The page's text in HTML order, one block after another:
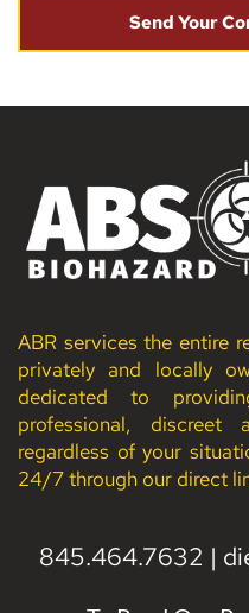
Send Your
ABR services the entire
privately and locally
dedicated to
professional, discreet
regardless of your
24/7 through our direct
845.464.7632 |